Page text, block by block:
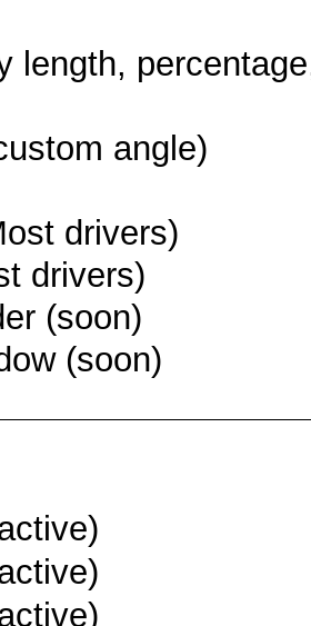
length,
angle)
drivers)
drivers)
(soon)
(soon)